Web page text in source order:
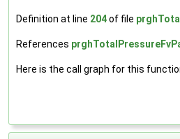
Definition at line 204of file
References
Here is the call graph for this